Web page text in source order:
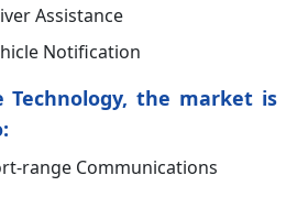
Assistance
Notification
Technology, the market is
range Communications